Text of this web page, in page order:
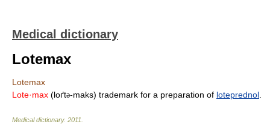
Medical dictionary
Lotemax
Lotemax
Lote·max (loґtə-maks) trademark for a preparation of loteprednol
Medical dictionary. 2011